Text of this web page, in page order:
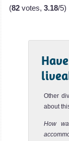
(82 votes, 3.18/5)
Other
about
How